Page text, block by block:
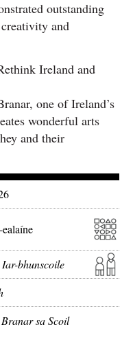
outstanding
and
Ireland and
one of Ireland’s
wonderful arts
and their
bhunscoile
Branar sa Scoil